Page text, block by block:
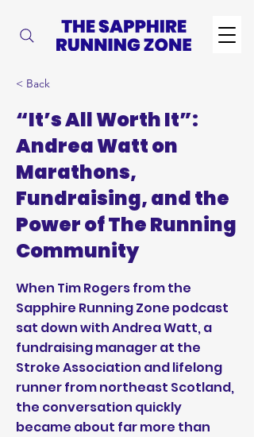
< Back
“It’s All Worth It”:
Andrea Watt on
Marathons,
Fundraising, and the
Power of The Running
Community
When Tim Rogers from the
Sapphire Running Zone podcast
sat down with Andrea Watt, a
fundraising manager at the
Stroke Association and lifelong
runner from northeast Scotland,
the conversation quickly
became about far more than